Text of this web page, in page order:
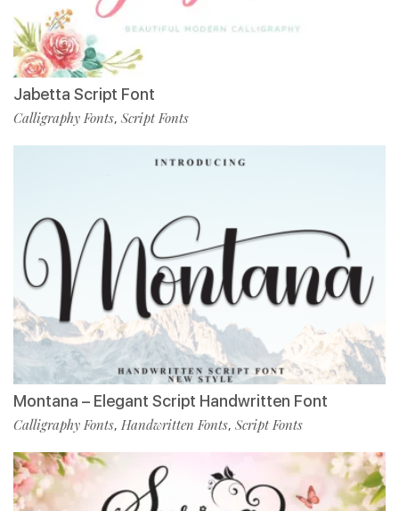
Jabetta Script Font
Calligraphy Fonts, Script Fonts
Montana – Elegant Script Handwritten Font
Calligraphy Fonts, Handwritten Fonts, Script Fonts